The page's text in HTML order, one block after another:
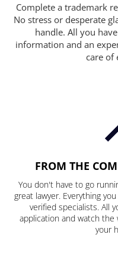
Complete a trademark
No stress or desperate
handle. All you
information and an
care of
FROM THE
You don't have to go
great lawyer. Everything
verified specialists. All
application and watch
your